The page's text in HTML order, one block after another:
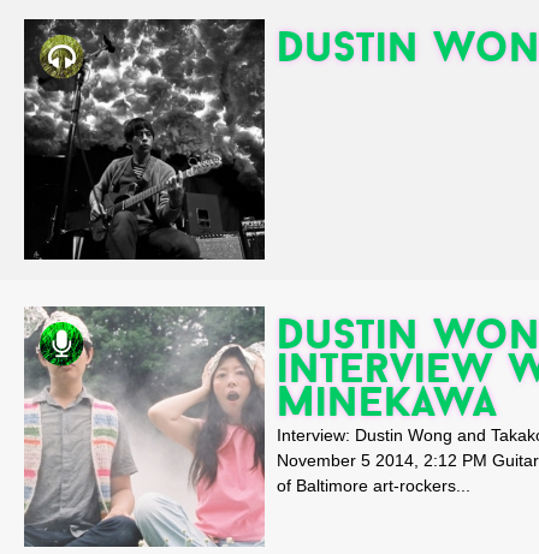
Dustin
Dustin
interview
Minekawa
Interview: Dustin Wong and
November 5 2014, 2:12 PM
of Baltimore art-rockers...